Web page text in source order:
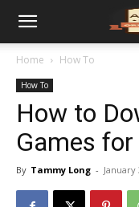
Home How To
How To
How to
Games
By Tammy Long - January